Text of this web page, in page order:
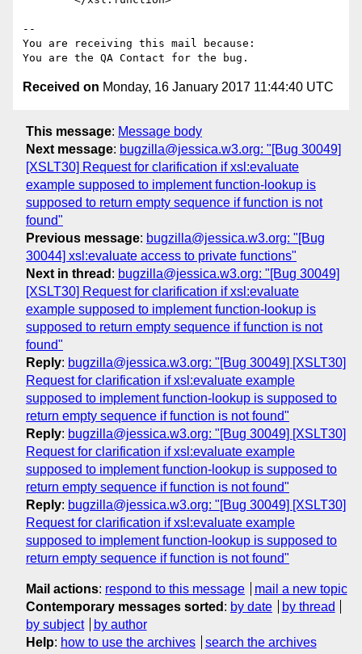
--
You are receiving this mail because:
Received on Monday, 16 January 2017 11:44:40 UTC
This message: Message body
Next message: bugzilla@jessica.w3.org: "[Bug 30049]
[XSLT30] Request for clarification if xsl:evaluate
example supposed to implement function-lookup is
supposed to return empty sequence if function is not
found"
Previous message: bugzilla@jessica.w3.org: "[Bug
30044] xsl:evaluate access to private functions"
Next in thread : bugzilla@jessica.w3.org: "[Bug 30049]
[XSLT30] Request for clarification if xsl:evaluate
example supposed to implement function-lookup is
supposed to return empty sequence if function is not
found"
Reply: bugzilla@jessica.w3.org: "[Bug 30049] [XSLT30]
Request for clarification if xsl:evaluate example
supposed to implement function-lookup is supposed to
return empty sequence if function is not found"
Reply: bugzilla@jessica.w3.org: "[Bug 30049] [XSLT30]
Request for clarification if xsl:evaluate example
supposed to implement function-lookup is supposed to
return empty sequence if function is not found"
Reply: bugzilla@jessica.w3.org: "[Bug 30049] [XSLT30]
Request for clarification if xsl:evaluate example
supposed to implement function-lookup is supposed to
return empty sequence if function is not found"
Mail actions: respond to this message
mail a new topic
Contemporary messages sorted : by date
by thread
by subject
by author
Help: how to use the archives search the archives